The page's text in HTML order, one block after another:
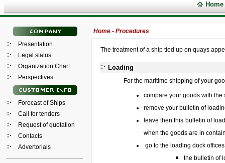
Home
Presentation
Legal status
Organization Chart
Perspectives
Forecast of Ships
Call for tenders
Request of quotation
Contacts
Advertorials
Home - Procedures
The treatment of a ship tied up on quays
Loading
For the maritime shipping of your
compare your goods with the
remove your bulletin of
leave then this bulletin of
when the goods are in
go to the loading dock
the bulletin of